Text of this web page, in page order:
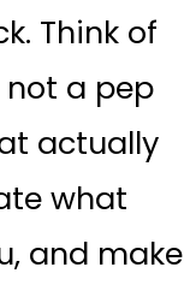
Think of
a pep
actually
what
and make